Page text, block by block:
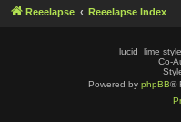
Reeelapse Reeelapse Index
lucid_lime
Co-
Powered by phpBB®